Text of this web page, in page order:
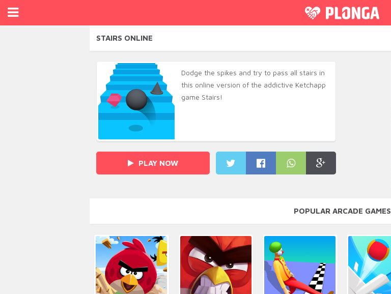
STAIRS ONLINE
Dodge the spikes and try to pass all stairs in
this online version of the addictive Ketchapp
game Stairs!
PLAY NOW
POPULAR ARCADE GAMES